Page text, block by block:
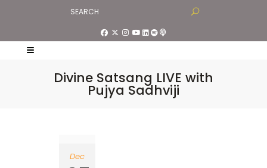
Divine Satsang LIVE with
Pujya Sadhviji
Dec